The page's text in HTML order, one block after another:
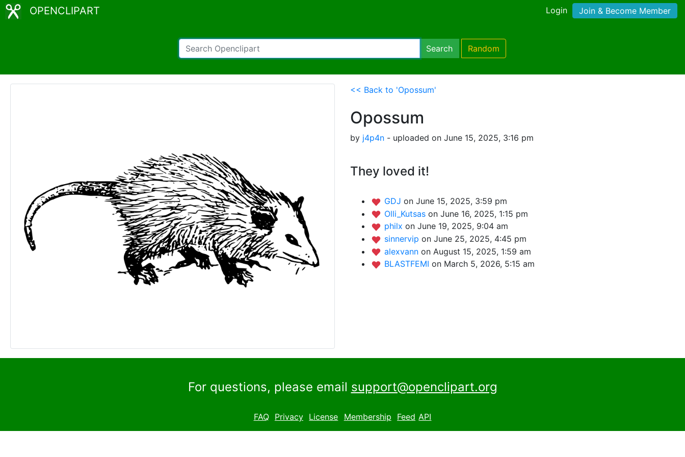
OPENCLIPART Login Join & Become Member
Search Random
<< Back to 'Opossum'
Opossum
by j4p4n - uploaded on June 15, 2025, 3:16 pm
They loved it!
GDJ on June 15, 2025, 3:59 pm
Olli_Kutsas on June 16, 2025, 1:15 pm
philx on June 19, 2025, 9:04 am
sinnervip on June 25, 2025, 4:45 pm
alexvann on August 15, 2025, 1:59 am
BLASTFEMI on March 5, 2026, 5:15 am
For questions, please email support@openclipart.org
FAQ Privacy License Membership Feed API